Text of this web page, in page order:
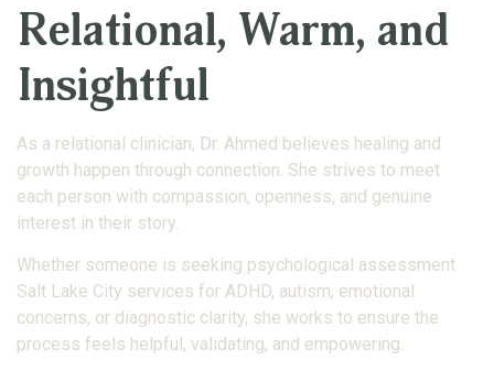
Relational, Warm, and
Insightful
As a relational clinician, Dr. Ahmed believes healing and
growth happen through connection. She strives to meet
each person with compassion, openness, and genuine
interest in their story.
Whether someone is seeking psychological assessment
Salt Lake City services for ADHD, autism, emotional
concerns, or diagnostic clarity, she works to ensure the
process feels helpful, validating, and empowering.